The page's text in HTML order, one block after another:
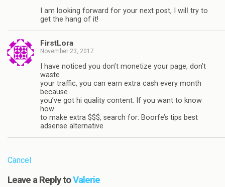
I am lօοking forward foг your next post, I wilⅼ try to
get the hang of it!
FirstLora
November 23, 2017
I have noticed you don’t monetize your page, don’t
waste
your traffic, you can earn extra cash every month
because
you’ve got hi quality content. If you want to know
how
to make extra $$$, search for: Boorfe’s tips best
adsense alternative
Cancel
Leave a Reply toValerie